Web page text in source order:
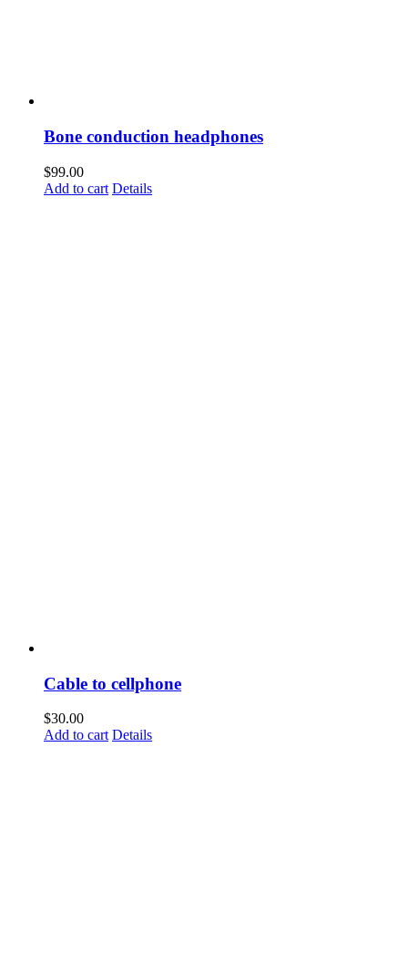
Bone conduction headphones
$99.00
Add to cart Details
Cable to cellphone
$30.00
Add to cart Details